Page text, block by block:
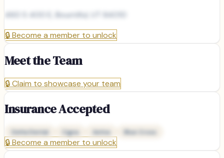
460 S 400 E, Bountiful, UT 84010
🔒Become a member to unlock
Meet the Team
🔒Claim to showcase your team
Insurance Accepted
Delta Dental Cigna Aetna Blue Cross
🔒Become a member to unlock